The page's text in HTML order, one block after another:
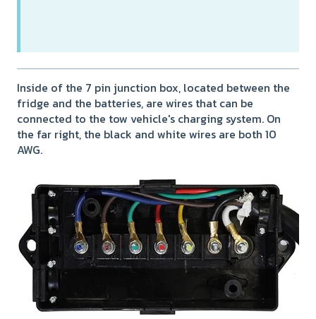
Inside of the 7 pin junction box, located between the
fridge and the batteries, are wires that can be
connected to the tow vehicle's charging system. On
the far right, the black and white wires are both 10
AWG.